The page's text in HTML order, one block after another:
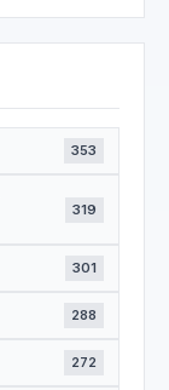
353
319
301
288
272